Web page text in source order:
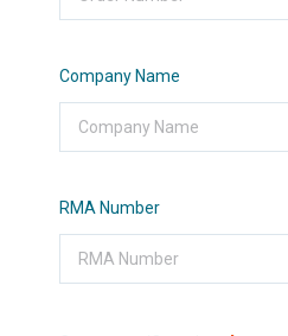
Company Name
RMA Number